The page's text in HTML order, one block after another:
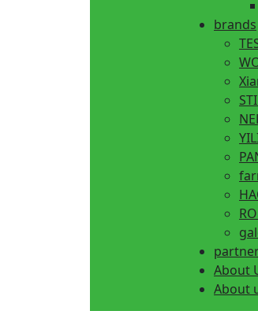
brands
About
About